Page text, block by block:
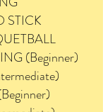
STICK
(Beginner)